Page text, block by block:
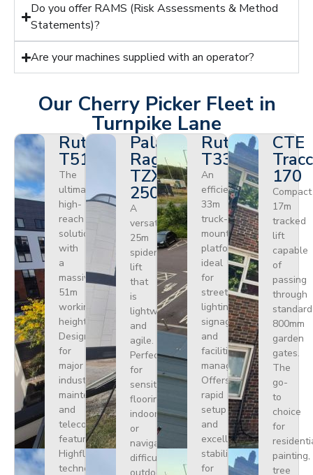
Do you offer RAMS (Risk Assessments & Method
Statements)?
Are your machines supplied with an operator?
Our Cherry Picker Fleet in
Turnpike Lane
Ruthmann
T510HF
The
ultimate
high-
reach
solution
with
a
massive
51m
working
height.
Designed
for
major
industrial
maintenance
and
telecoms,
featuring
Highflex
technology
Palazzani
Ragno
TZX
250
A
versatile
25m
spider
lift
that
is
lightweight
and
agile.
Perfect
for
sensitive
flooring
indoors
or
navigating
difficult
Ruthmann
T330
An
efficient
33m
truck-
mounted
platform
ideal
for
street
lighting,
signage,
and
facilities
management.
Offers
rapid
setup
and
excellent
stability
for
CTE
170
Compact
17m
tracked
lift
capable
of
passing
through
standard
800mm
garden
gates.
The
go-
to
choice
for
painting,
tree